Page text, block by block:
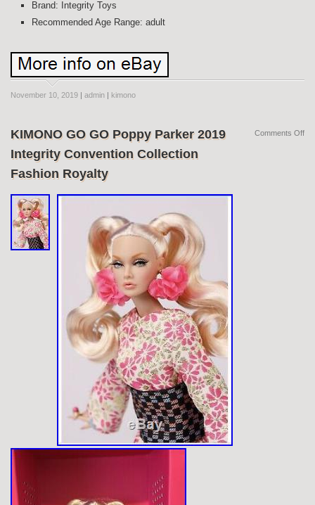
Brand: Integrity Toys
Recommended Age Range: adult
November 10, 2019 | admin | kimono
KIMONO GO GO Poppy Parker 2019
Integrity Convention Collection
Fashion Royalty
Comments Off